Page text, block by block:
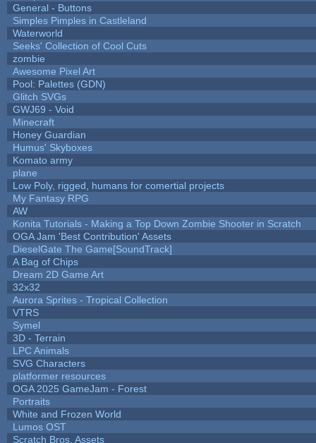
General - Buttons
Simples Pimples in Castleland
Waterworld
Seeks' Collection of Cool Cuts
zombie
Awesome Pixel Art
Pool: Palettes (GDN)
Glitch SVGs
GWJ69 - Void
Minecraft
Honey Guardian
Humus' Skyboxes
Komato army
plane
Low Poly, rigged, humans for comertial projects
My Fantasy RPG
AW
Konita Tutorials - Making a Top Down Zombie Shooter in Scratch
OGA Jam 'Best Contribution' Assets
DieselGate The Game[SoundTrack]
A Bag of Chips
Dream 2D Game Art
32x32
Aurora Sprites - Tropical Collection
VTRS
Symel
3D - Terrain
LPC Animals
SVG Characters
platformer resources
OGA 2025 GameJam - Forest
Portraits
White and Frozen World
Lumos OST
Scratch Bros. Assets